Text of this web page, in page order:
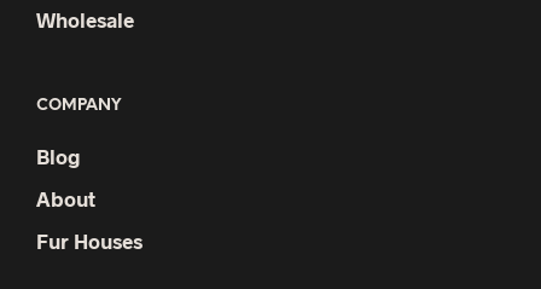
Wholesale
COMPANY
Blog
About
Fur Houses